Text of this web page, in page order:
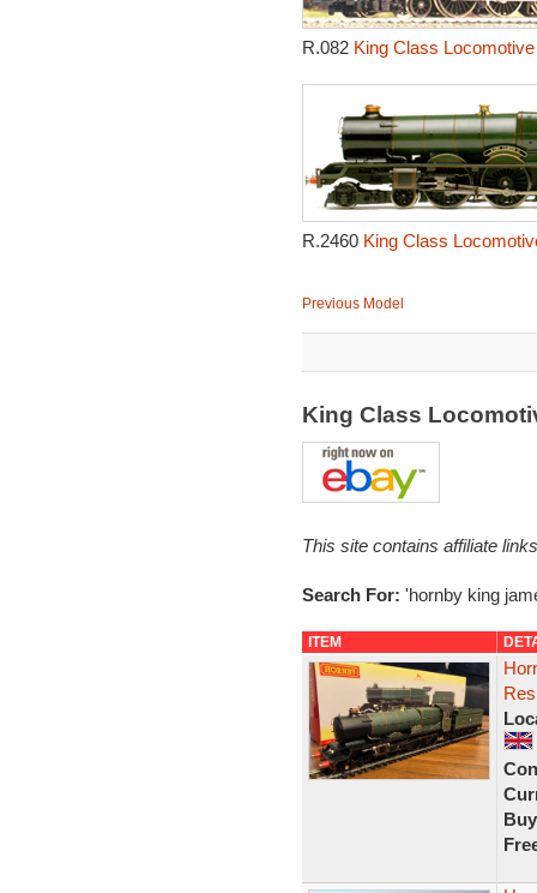
R.082 King Class
R.2460 King Class
Previous Model
King Class
This site contains affiliate
Search For: 'hornby king
ITEM